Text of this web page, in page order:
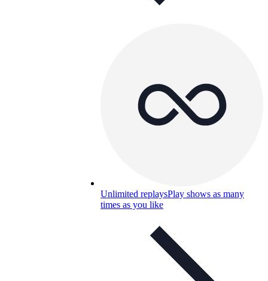
Unlimited replaysPlay shows as many
times as you like